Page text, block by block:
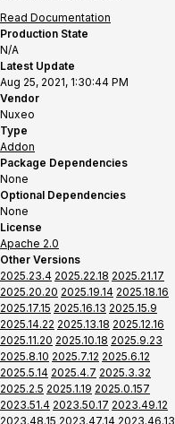
Read Documentation
Production State
N/A
Latest Update
Aug 25, 2021, 1:30:44 PM
Vendor
Nuxeo
Type
Addon
Package Dependencies
None
Optional Dependencies
None
License
Apache 2.0
Other Versions
2025.23.4 2025.22.18 2025.21.17
2025.20.20 2025.19.14 2025.18.16
2025.17.15 2025.16.13 2025.15.9
2025.14.22 2025.13.18 2025.12.16
2025.11.20 2025.10.18 2025.9.23
2025.8.10 2025.7.12 2025.6.12
2025.5.14 2025.4.7 2025.3.32
2025.2.5 2025.1.19 2025.0.157
2023.51.4 2023.50.17 2023.49.12
2023.48.15 2023.47.14 2023.46.13